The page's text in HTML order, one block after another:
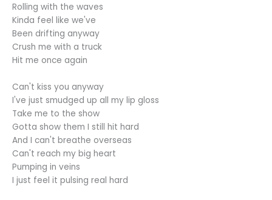
Rolling with the waves
Kinda feel like we've
Been drifting anyway
Crush me with a truck
Hit me once again
Can't kiss you anyway
I've just smudged up all my lip gloss
Take me to the show
Gotta show them I still hit hard
And I can't breathe overseas
Can't reach my big heart
Pumping in veins
I just feel it pulsing real hard